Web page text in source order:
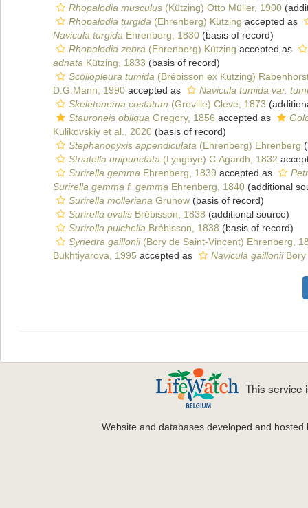
Rhopalodia musculus (Kützing) Otto Müller, 1900
Rhopalodia turgida (Ehrenberg) Kützing accepted as
Navicula turgida Ehrenberg, 1830 (basis of record)
Rhopalodia zebra (Ehrenberg) Kützing accepted as
adnata Kützing, 1833 (basis of record)
Scoliopleura tumida (Brébisson ex Kützing)
D.G.Mann, 1990 accepted as
Navicula tumida var.
Skeletonema costatum (Greville) Cleve, 1873
Stauroneis obliqua Gregory, 1856 accepted as
Kulikovskiy et al., 2020 (basis of record)
Stephanopyxis appendiculata (Ehrenberg) Ehrenberg
Striatella unipunctata (Lyngbye) C.Agardh, 1832
Surirella gemma Ehrenberg, 1839 accepted as
Surirella gemma f. gemma Ehrenberg, 1840 (additional
Surirella molleriana Grunow (basis of record)
Surirella ovalis Brébisson, 1838 (additional source)
Surirella pulchella Brébisson, 1838 (basis of record)
Synedra gaillonii(Bory de Saint-Vincent) Ehrenberg,
Bukhtiyarova, 1995 accepted as Navicula gailloniiBory
This service
Website and databases developed and hosted